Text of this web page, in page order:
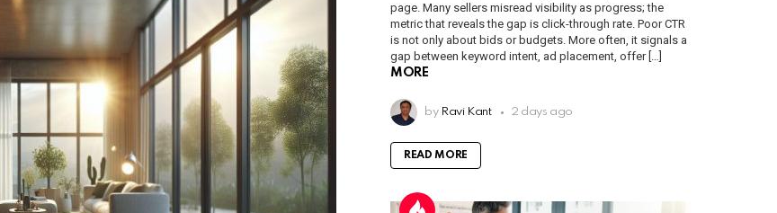
page. Many sellers misread visibility as progress; the
metric that reveals the gap is click-through rate. Poor CTR
is not only about bids or budgets. More often, it signals a
gap between keyword intent, ad placement, offer […]
MORE
by Ravi Kant 2 days ago
READ MORE